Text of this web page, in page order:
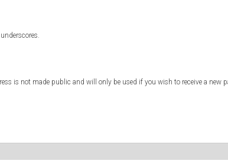
is not made public and will only be used if you wish to receive a new